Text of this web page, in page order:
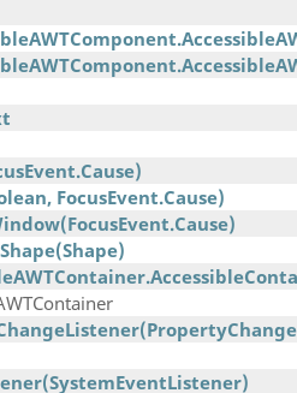
FocusEvent.Cause)